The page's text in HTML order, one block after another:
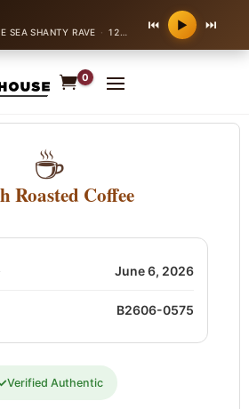
SEA SHANTY RAVE · 128 bpm ⏮ ▶ ⏭
0
☕
Roasted Coffee
June 6, 2026
B2606-0575
Verified Authentic